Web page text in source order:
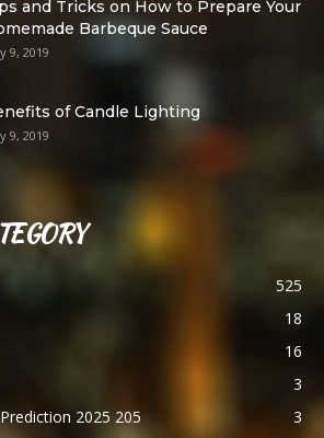
and Tricks on How to Prepare Your
Barbeque Sauce
9, 2019
of Candle Lighting
9, 2019
525
18
16
3
2025 205
3